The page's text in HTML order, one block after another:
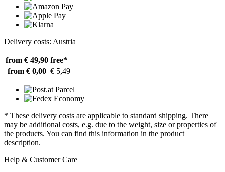
Delivery costs: Austria
from € 49,90 free*
from € 0,00 € 5,49
* These delivery costs are applicable to standard shipping. There
may be additional costs, e.g. due to the weight, size or properties of
the products. You can find this information in the product
description.
Help & Customer Care